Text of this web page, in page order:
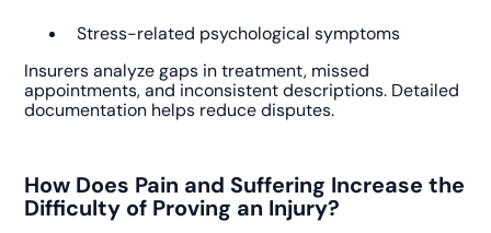
Stress-related psychological symptoms
Insurers analyze gaps in treatment, missed
appointments, and inconsistent descriptions. Detailed
documentation helps reduce disputes.
How Does Pain and Suffering Increase the
Difficulty of Proving an Injury?